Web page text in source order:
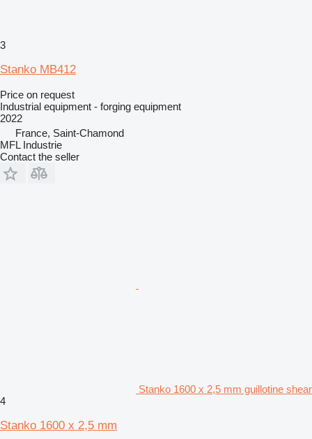
3
Stanko MB412
Price on request
Industrial equipment - forging equipment
2022
France, Saint-Chamond
MFL Industrie
Contact the seller
Stanko 1600 x 2,5 mm guillotine shear
4
Stanko 1600 x 2,5 mm